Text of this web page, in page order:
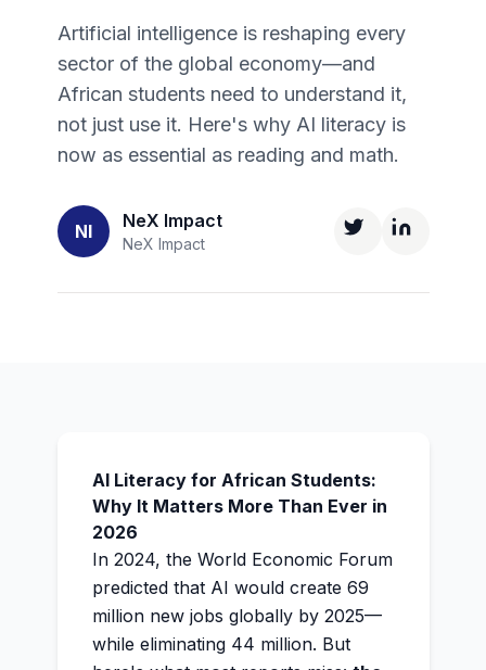
Artificial intelligence is reshaping every
sector of the global economy—and
African students need to understand it,
not just use it. Here's why AI literacy is
now as essential as reading and math.
NI NeX Impact
NeX Impact
AI Literacy for African Students:
Why It Matters More Than Ever in
2026
In 2024, the World Economic Forum
predicted that AI would create 69
million new jobs globally by 2025—
while eliminating 44 million. But